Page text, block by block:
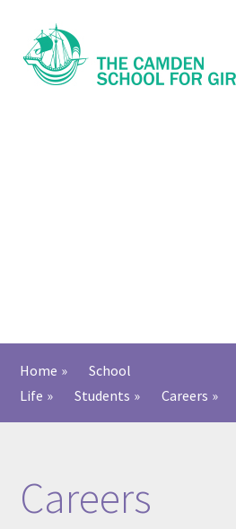
Home »
School
Life » Students » Careers »
Careers